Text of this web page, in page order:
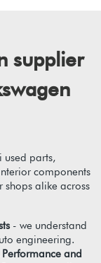
supplier
used parts,
components
shops alike across
- we understand
engineering.
and